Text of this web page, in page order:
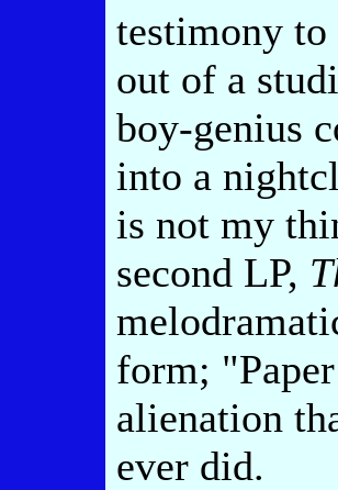
testimony to
out of a
boy-genius
into a
is not my
second LP,
form;
alienation
ever did.